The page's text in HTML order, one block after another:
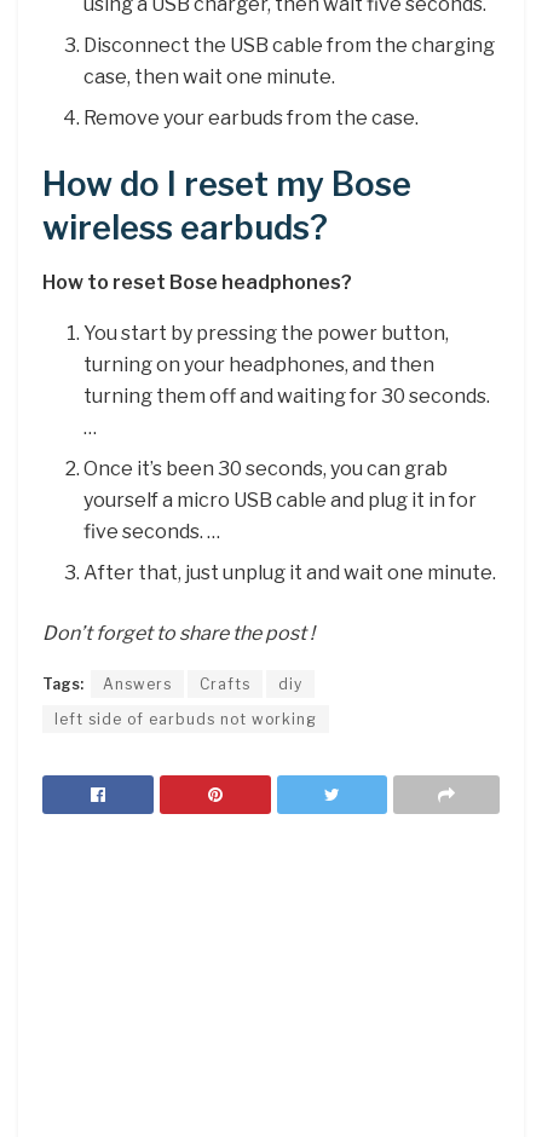
Disconnect the USB cable from the charging
case, then wait one minute.
Remove your earbuds from the case.
How do I reset my Bose
wireless earbuds?
How to reset Bose headphones?
You start by pressing the power button,
turning on your headphones, and then
turning them off and waiting for 30 seconds.
…
Once it’s been 30 seconds, you can grab
yourself a micro USB cable and plug it in for
five seconds. …
After that, just unplug it and wait one minute.
Don’t forget to share the post !
Tags: Answers Crafts
diy
left side of earbuds not working